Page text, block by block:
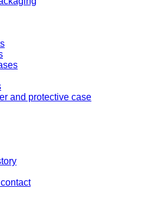
and protective case